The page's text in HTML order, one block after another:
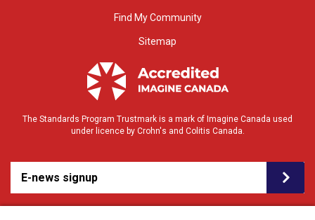
Find My Community
Sitemap
The Standards Program Trustmark is a mark of Imagine Canada used
under licence by Crohn's and Colitis Canada.
E-news signup